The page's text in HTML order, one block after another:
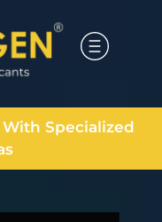
Specialized